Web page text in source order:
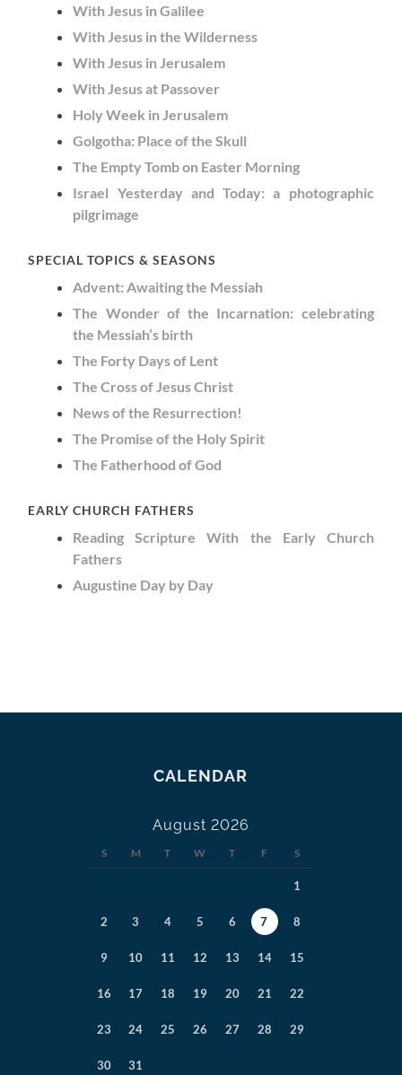
With Jesus in Galilee
With Jesus in the Wilderness
With Jesus in Jerusalem
With Jesus at Passover
Holy Week in Jerusalem
Golgotha: Place of the Skull
The Empty Tomb on Easter Morning
Israel Yesterday and Today: a photographic
pilgrimage
SPECIAL TOPICS & SEASONS
Advent: Awaiting the Messiah
The Wonder of the Incarnation: celebrating
the Messiah’s birth
The Forty Days of Lent
The Cross of Jesus Christ
News of the Resurrection!
The Promise of the Holy Spirit
The Fatherhood of God
EARLY CHURCH FATHERS
Reading Scripture With the Early Church
Fathers
Augustine Day by Day
CALENDAR
August 2026
S M T W T F S
1
2 3 4 5 6 7 8
9 10 11 12 13 14 15
16 17 18 19 20 21 22
23 24 25 26 27 28 29
30 31